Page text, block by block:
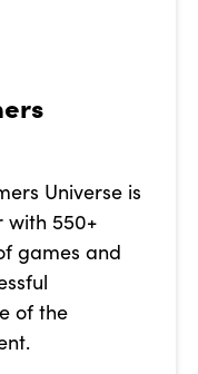
Universe is
with 550+
games and
of the